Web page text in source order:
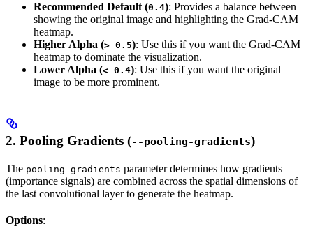
Recommended Default (0.4): Provides a balance between
showing the original image and highlighting the Grad-CAM
heatmap.
Higher Alpha (> 0.5): Use this if you want the Grad-CAM
heatmap to dominate the visualization.
Lower Alpha (< 0.4): Use this if you want the original
image to be more prominent.
2. Pooling Gradients (--pooling-gradients)
The pooling-gradients parameter determines how gradients
(importance signals) are combined across the spatial dimensions of
the last convolutional layer to generate the heatmap.
Options: